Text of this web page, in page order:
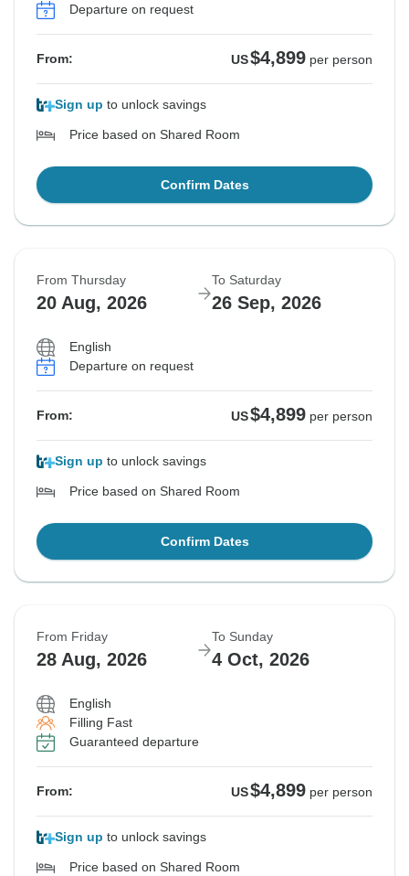
Departure on request
From: US$4,899 per person
Sign up to unlock savings
Price based on Shared Room
Confirm Dates
From Thursday
20 Aug, 2026
To Saturday
26 Sep, 2026
English
Departure on request
From: US$4,899 per person
Sign up to unlock savings
Price based on Shared Room
Confirm Dates
From Friday
28 Aug, 2026
To Sunday
4 Oct, 2026
English
Filling Fast
Guaranteed departure
From: US$4,899 per person
Sign up to unlock savings
Price based on Shared Room